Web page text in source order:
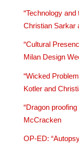
“Technology
Christian Sarkar
“Cultural
Milan Design
“Wicked
Kotler and
“Dragon
McCracken
OP-ED: